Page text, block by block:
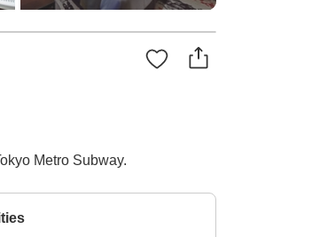
Metro Subway.